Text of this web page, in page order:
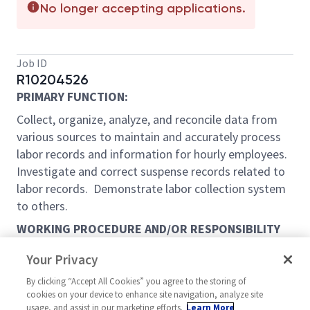
No longer accepting applications.
Job ID
R10204526
PRIMARY FUNCTION:
Collect, organize, analyze, and reconcile data from
various sources to maintain and accurately process
labor records and information for hourly employees.
Investigate and correct suspense records related to
labor records. Demonstrate labor collection system
to others.
WORKING PROCEDURE AND/OR RESPONSIBILITY
THE FOLLOWING ARE THE USUAL MAJOR JOB
DUTIES, BUT THIS JOB DESCRIPTION DOES NOT
PRECLUDE THE PERFORMANCE OF THE OTHER
Your Privacy
By clicking “Accept All Cookies” you agree to the storing of
cookies on your device to enhance site navigation, analyze site
usage, and assist in our marketing efforts. Learn More